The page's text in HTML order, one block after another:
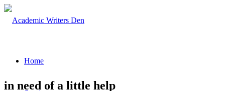
Home
in need of a little help